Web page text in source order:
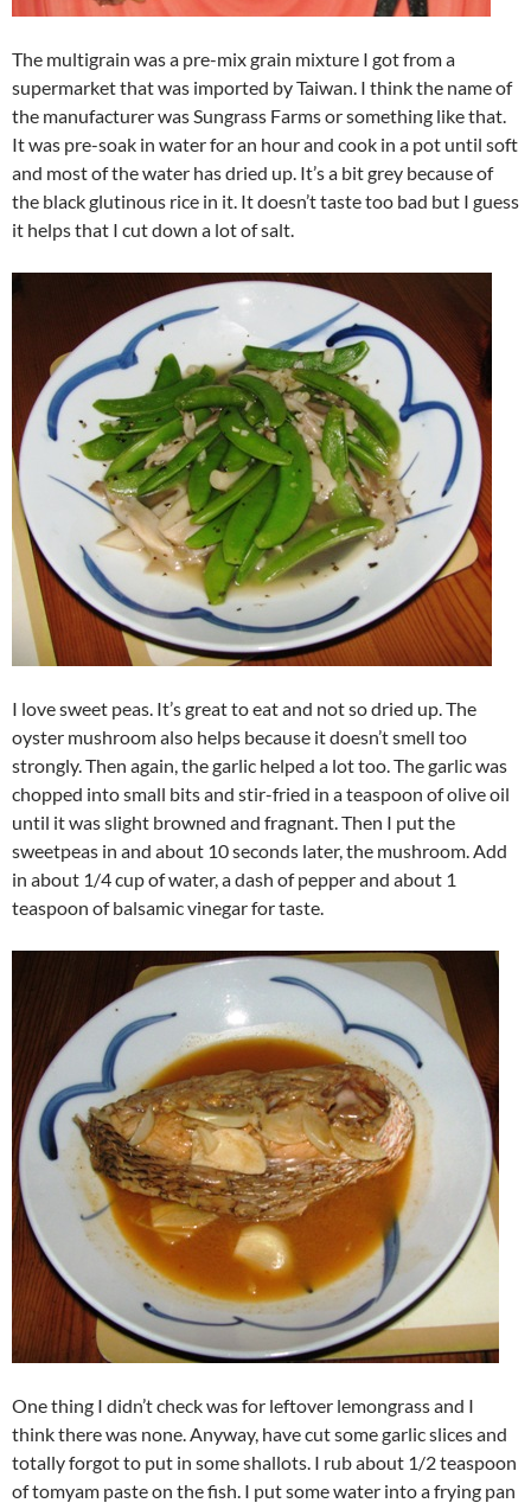
The multigrain was a pre-mix grain mixture I got from a
supermarket that was imported by Taiwan. I think the name of
the manufacturer was Sungrass Farms or something like that.
It was pre-soak in water for an hour and cook in a pot until soft
and most of the water has dried up. It’s a bit grey because of
the black glutinous rice in it. It doesn’t taste too bad but I guess
it helps that I cut down a lot of salt.
I love sweet peas. It’s great to eat and not so dried up. The
oyster mushroom also helps because it doesn’t smell too
strongly. Then again, the garlic helped a lot too. The garlic was
chopped into small bits and stir-fried in a teaspoon of olive oil
until it was slight browned and fragnant. Then I put the
sweetpeas in and about 10 seconds later, the mushroom. Add
in about 1/4 cup of water, a dash of pepper and about 1
teaspoon of balsamic vinegar for taste.
One thing I didn’t check was for leftover lemongrass and I
think there was none. Anyway, have cut some garlic slices and
totally forgot to put in some shallots. I rub about 1/2 teaspoon
of tomyam paste on the fish. I put some water into a frying pan